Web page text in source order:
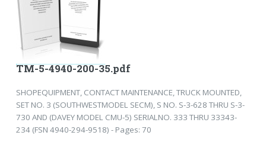
TM-5-4940-200-35.pdf
SHOPEQUIPMENT, CONTACT MAINTENANCE, TRUCK MOUNTED,
SET NO. 3 (SOUTHWESTMODEL SECM), S NO. S-3-628 THRU S-3-
730 AND (DAVEY MODEL CMU-5) SERIALNO. 333 THRU 33343-
234 (FSN 4940-294-9518) - Pages: 70